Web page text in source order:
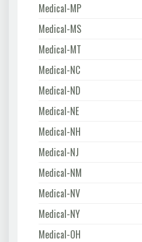
Medical-MP
Medical-MS
Medical-MT
Medical-NC
Medical-ND
Medical-NE
Medical-NH
Medical-NJ
Medical-NM
Medical-NV
Medical-NY
Medical-OH